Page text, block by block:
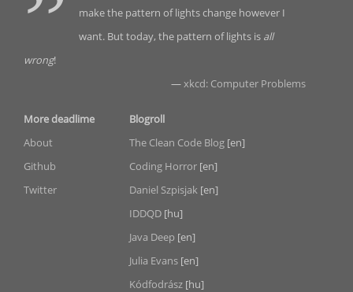
make the pattern of lights change however I
want. But today, the pattern of lights is all
wrong!
—xkcd: Computer Problems
More deadlime
About
Github
Twitter
Blogroll
The Clean Code Blog [en]
Coding Horror [en]
Daniel Szpisjak [en]
IDDQD [hu]
Java Deep [en]
Julia Evans [en]
Kódfodrász [hu]